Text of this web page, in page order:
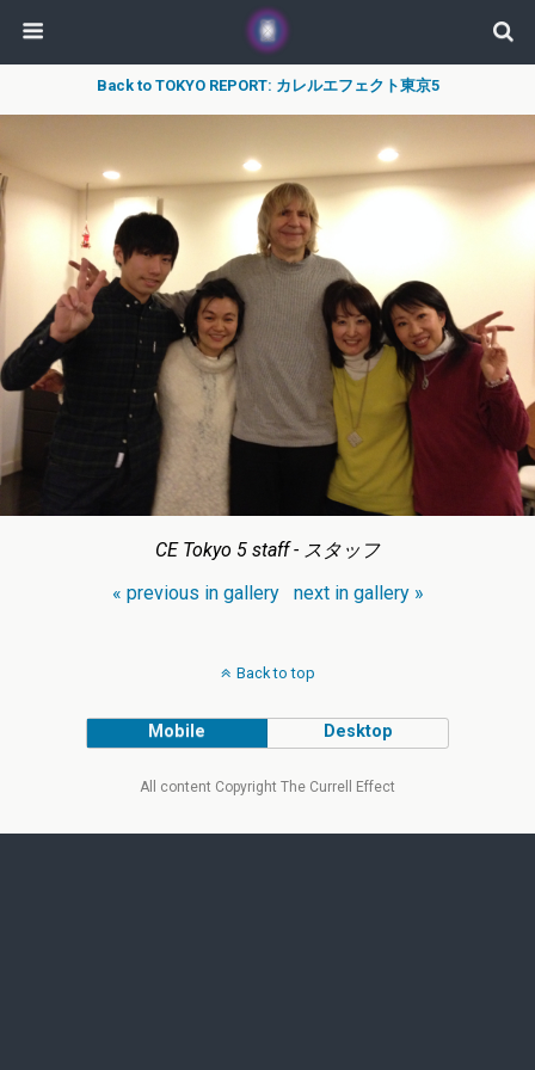
Back to TOKYO REPORT: カレルエフェクト東京5
CE Tokyo 5 staff - スタッフ
« previous in gallery
next in gallery »
Back to top
Mobile Desktop
All content Copyright The Currell Effect